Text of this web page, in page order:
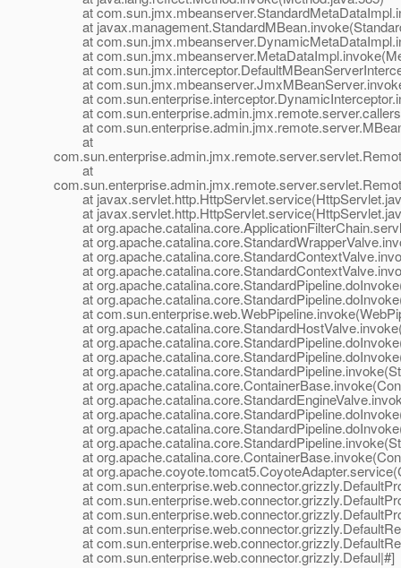
at
at
at
at
at
at
at
at
at
at
at
at
at
at
at
at
at
at
at
at
at
at
at
at
at
at
at
at
at
at
at
at
at
at
at
at
at com.sun.enterprise.web.connector.grizzly.Defaul|#]